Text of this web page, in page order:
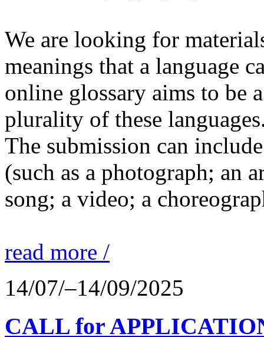
We are looking for
meanings that a language
online glossary aims to be
plurality of these
The submission can
(such as a photograph; an
song; a video; a
read more /
14/07/–14/09/2025
CALL for